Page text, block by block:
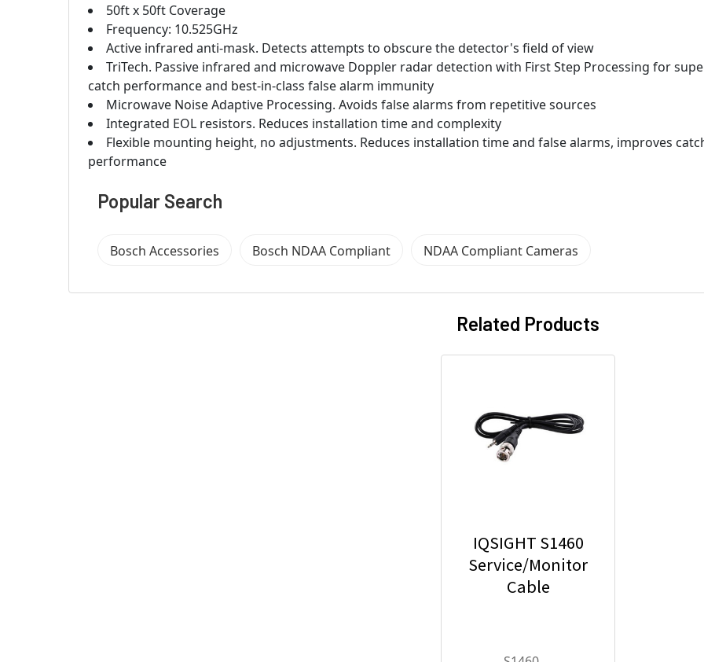
50ft x 50ft Coverage
Frequency: 10.525GHz
Active infrared anti-mask. Detects attempts to obscure the detector's field of view
TriTech. Passive infrared and microwave Doppler radar detection with First Step Processing for
catch performance and best-in-class false alarm immunity
Microwave Noise Adaptive Processing. Avoids false alarms from repetitive sources
Integrated EOL resistors. Reduces installation time and complexity
Flexible mounting height, no adjustments. Reduces installation time and false alarms, improves
performance
Popular Search
Bosch Accessories Bosch NDAA Compliant NDAA Compliant Cameras
Related Products
IQSIGHT S1460
Service/Monitor
Cable